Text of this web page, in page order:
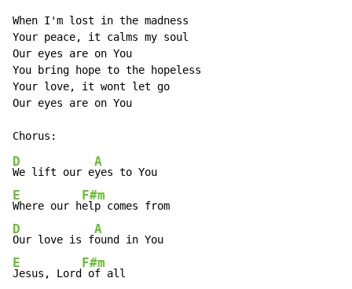
When I'm lost in the madness
Your peace, it calms my soul
Our eyes are on You
You bring hope to the hopeless
Your love, it wont let go
Our eyes are on You
D
We lift our e
A
E
Where our h
F#m
D
Our love is f
A
E
Jesus, Lord
F#m